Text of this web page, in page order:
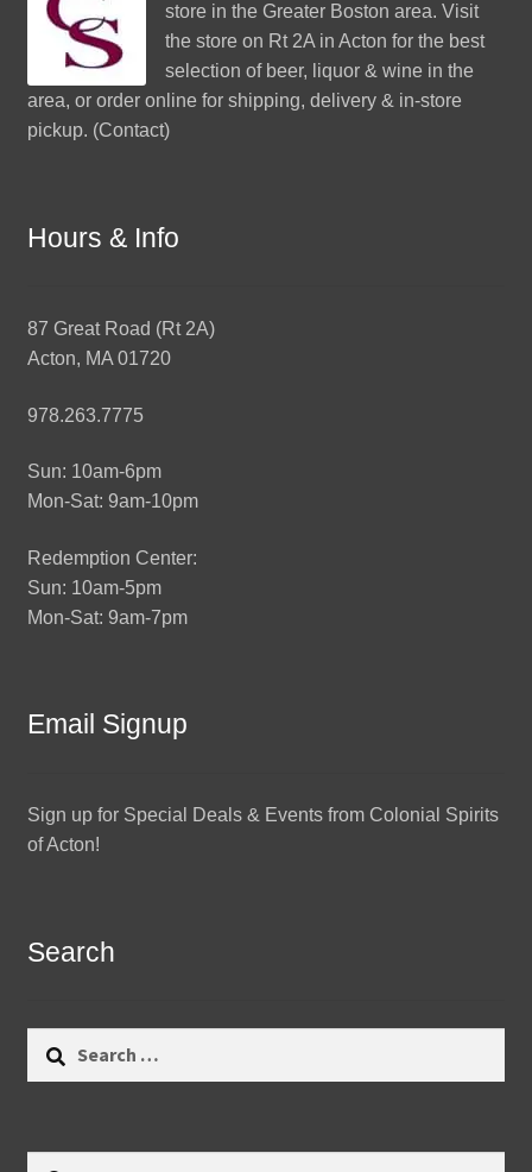
store in the Greater Boston area. Visit
the store on Rt 2A in Acton for the best
selection of beer, liquor & wine in the
area, or order online for shipping, delivery & in-store
pickup. (Contact)
Hours & Info
87 Great Road (Rt 2A)
Acton, MA 01720
978.263.7775
Sun: 10am-6pm
Mon-Sat: 9am-10pm
Redemption Center:
Sun: 10am-5pm
Mon-Sat: 9am-7pm
Email Signup
Sign up for Special Deals & Events from Colonial Spirits
of Acton!
Search
Search